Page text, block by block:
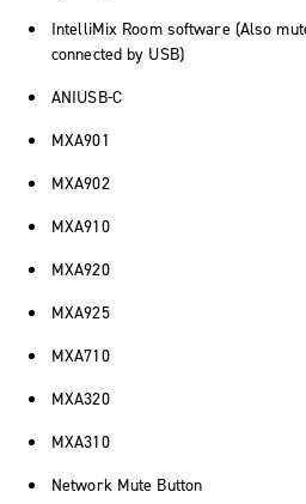
IntelliMix Roomsoftware (Also
connected by USB)
ANIUSB-C
MXA901
MXA902
MXA910
MXA920
MXA925
MXA710
MXA320
MXA310
Network Mute Button